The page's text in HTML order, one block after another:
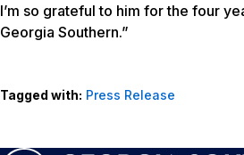
I’m so grateful to him for the four
Georgia Southern.”
Tagged with: Press Release